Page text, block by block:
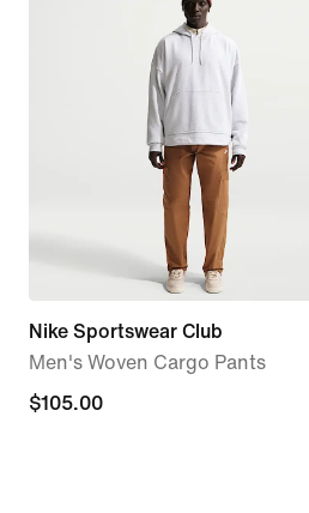
Nike Sportswear Club
Men's Woven Cargo Pants
$105.00
$105.00